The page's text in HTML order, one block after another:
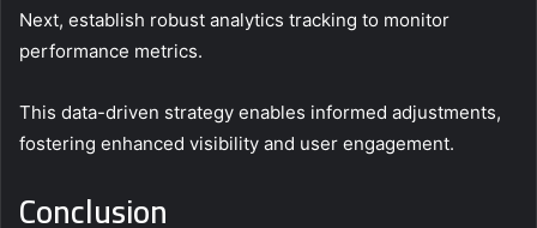
Next, establish robust analytics tracking to monitor
performance metrics.
This data-driven strategy enables informed adjustments,
fostering enhanced visibility and user engagement.
Conclusion